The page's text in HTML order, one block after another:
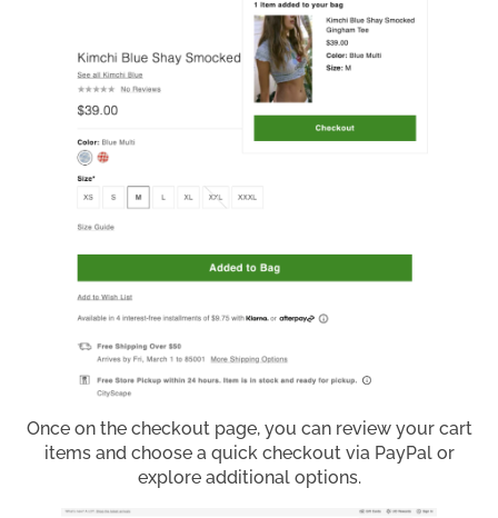
Once on the checkout page, you can review your cart
items and choose a quick checkout via PayPal or
explore additional options.